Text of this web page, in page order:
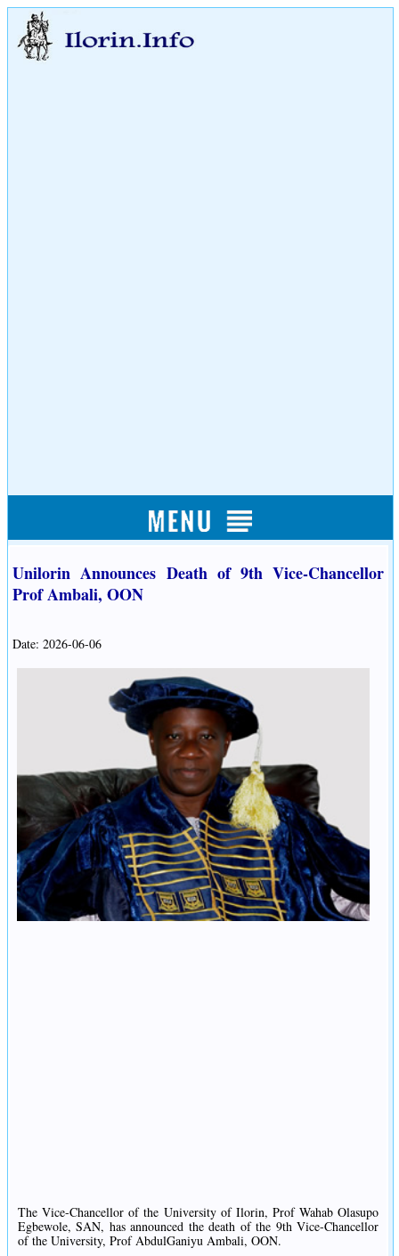
Unilorin Announces Death of 9th Vice-Chancellor
Prof Ambali, OON
Date: 2026-06-06
The Vice-Chancellor of the University of Ilorin, Prof Wahab Olasupo
Egbewole, SAN, has announced the death of the 9th Vice-Chancellor
of the University, Prof AbdulGaniyu Ambali, OON.